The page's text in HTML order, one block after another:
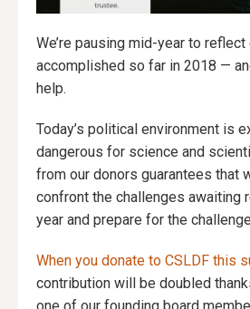
We’re pausing mid-year to reflect
accomplished so far in 2018 —
help.
Today’s political environment is
dangerous for science and
from our donors guarantees that
confront the challenges awaiting
year and prepare for the
When you donate to CSLDF this
contribution will be doubled
one of our founding board